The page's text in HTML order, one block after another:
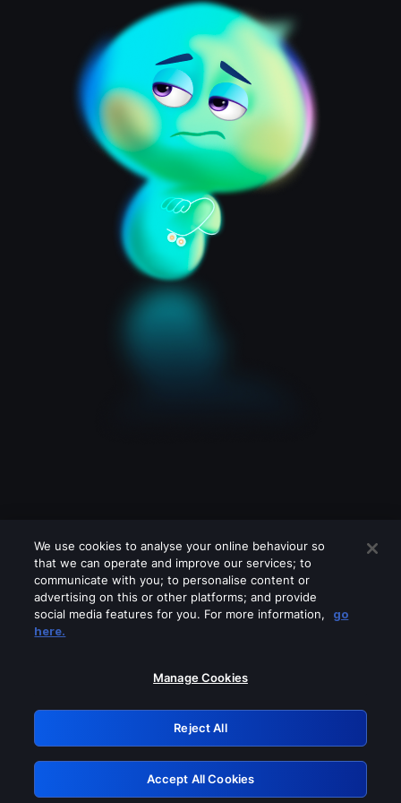
Please turn off any of these services
GRN: 0.39623017.1786018099.28e2df2
Retry
We use cookies to analyse your online behaviour so
that we can operate and improve our services; to
communicate with you; to personalise content or
advertising on this or other platforms; and provide
social media features for you. For more information,
go
here.
Manage Cookies
Reject All
Accept All Cookies